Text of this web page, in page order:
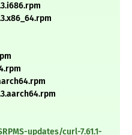
updates/curl-7.61.1-